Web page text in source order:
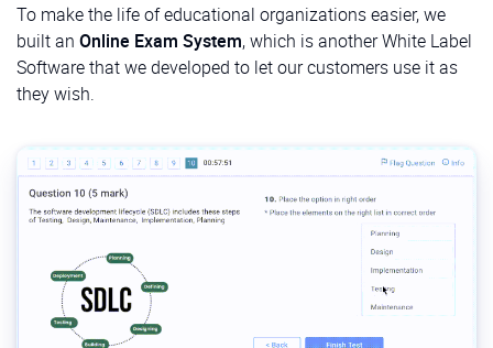
To make the life of educational organizations easier, we
built an Online Exam System, which is another White Label
Software that we developed to let our customers use it as
they wish.